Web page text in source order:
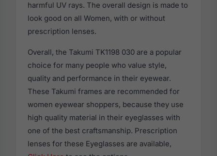
harmful UV rays. The overall design is made to
look good on all Women, with or without
prescription lenses.
Overall, the Takumi TK1198 030 are a popular
choice for many people who value style,
quality and performance in their eyewear.
These Takumi frames are recommended for
women eyewear shoppers, because they use
high quality material in their eyeglasses with
one of the best craftsmanship. Prescription
lenses for these Eyeglasses are available,